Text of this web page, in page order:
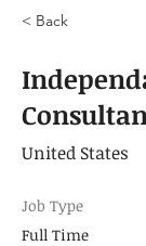
< Back
United States
Job Type
Full Time